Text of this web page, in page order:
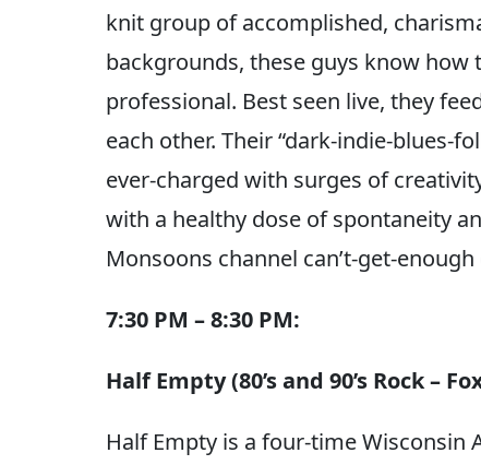
knit group of accomplished,
backgrounds, these guys know
professional. Best seen live, they
each other. Their “dark-indie-blues-
ever-charged with surges of
with a healthy dose of spontaneity
Monsoons channel can’t-get-
7:30 PM – 8:30 PM:
Half Empty (80’s and 90’s Rock –
Half Empty is a four-time Wisconsin